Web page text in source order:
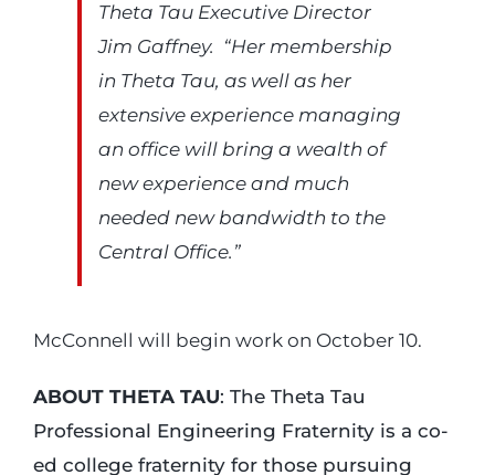
Theta Tau Executive Director
Jim Gaffney. “Her membership
in Theta Tau, as well as her
extensive experience managing
an office will bring a wealth of
new experience and much
needed new bandwidth to the
Central Office.”
McConnell will begin work on October 10.
ABOUT THETA TAU: The Theta Tau
Professional Engineering Fraternity is a co-
ed college fraternity for those pursuing